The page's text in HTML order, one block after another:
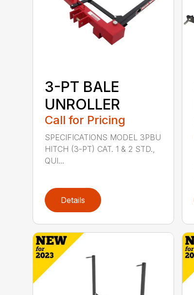
3-PT BALE
UNROLLER
Call for Pricing
SPECIFICATIONS MODEL 3PBU
HITCH (3-PT) CAT. 1 & 2 STD.,
QUI...
Details